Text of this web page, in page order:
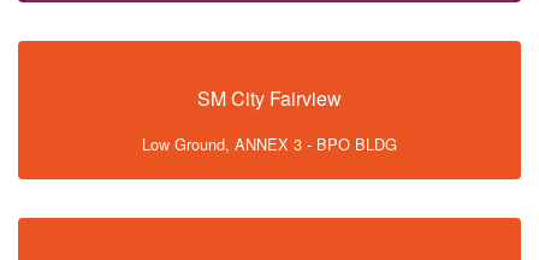
SM City Fairview
Low Ground, ANNEX 3 - BPO BLDG